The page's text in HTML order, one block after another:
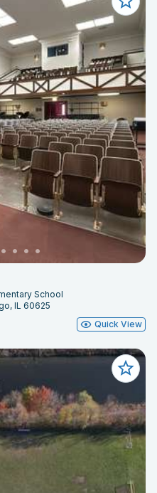
School
IL 60625
Quick View